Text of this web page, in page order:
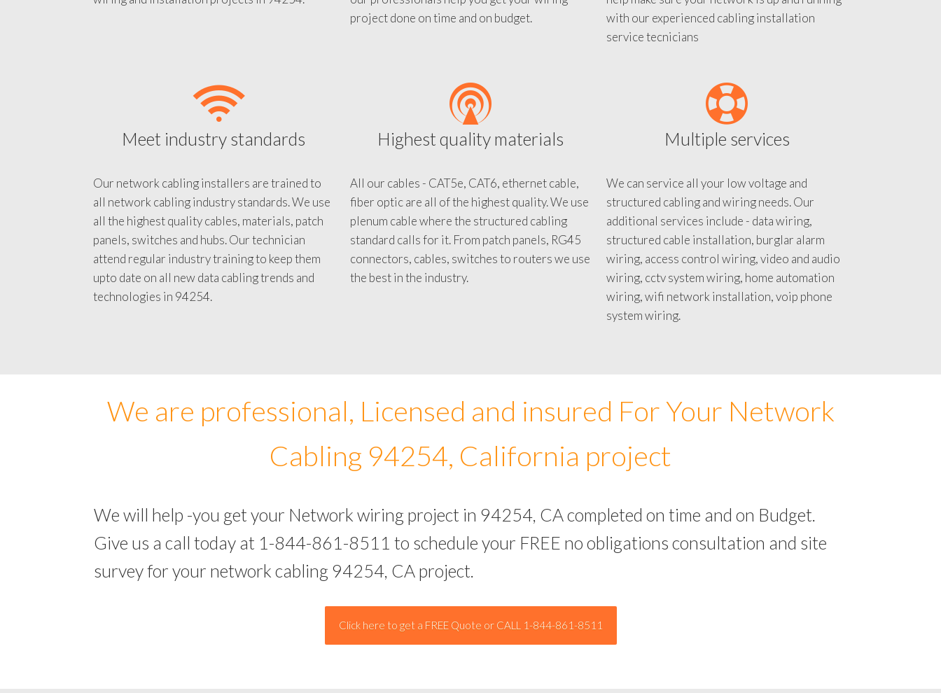
our professionals help you get your wiring
help make sure your network is up and running
with our experienced cabling installation
Meet industry standards
Our network cabling installers are trained to
all network cabling industry standards. We use
all the highest quality cables, materials, patch
panels, switches and hubs. Our technician
attend regular industry training to keep them
upto date on all new data cabling trends and
Highest quality materials
All our cables - CAT5e, CAT6, ethernet cable,
fiber optic are all of the highest quality. We use
plenum cable where the structured cabling
standard calls for it. From patch panels, RG45
connectors, cables, switches to routers we use
Multiple services
We can service all your low voltage and
structured cabling and wiring needs. Our
additional services include - data wiring,
structured cable installation, burglar alarm
wiring, access control wiring, video and audio
wiring, cctv system wiring, home automation
wiring, wifi network installation, voip phone
We are professional, Licensed and insured For Your Network
Cabling 94254, California project
We will help -you get your Network wiring project in 94254, CA completed on time and on Budget.
Give us a call today at 1-844-861-8511 to schedule your FREE no obligations consultation and site
survey for your network cabling 94254, CA project.